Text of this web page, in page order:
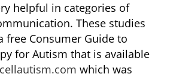
helpful in categories of
These studies
free Consumer Guide to
for Autism that is available
which was